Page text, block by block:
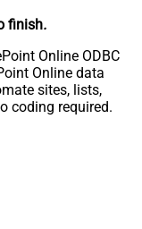
finish.
Online ODBC
Online data
sites, lists,
coding required.